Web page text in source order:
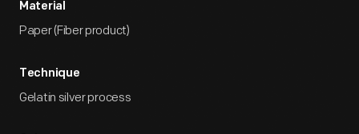
Material
Paper (Fiber product)
Technique
Gelatin silver process